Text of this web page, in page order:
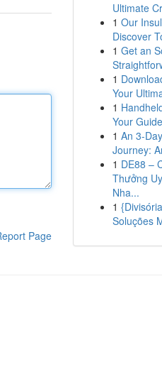
Page
Ultimate
1 Our
Discover
1 Get an
1
Your
1
Your
1 An 3-
Journey:
1 DE88 –
Thưởng
Nha...
1
Soluções